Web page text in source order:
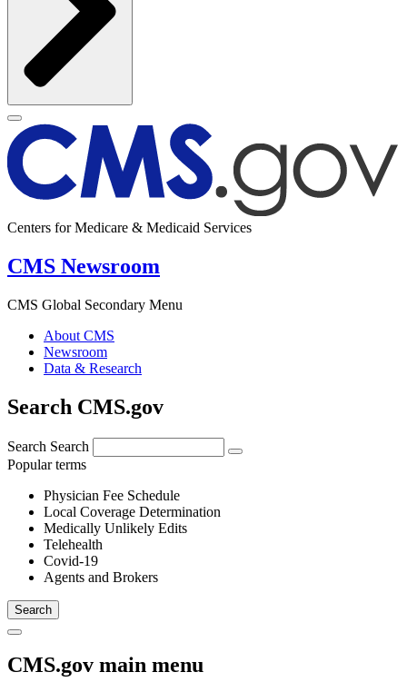
Centers for Medicare & Medicaid Services
CMS Newsroom
CMS Global Secondary Menu
About CMS
Newsroom
Data & Research
Search CMS.gov
Search Search
Popular terms
Physician Fee Schedule
Local Coverage Determination
Medically Unlikely Edits
Telehealth
Covid-19
Agents and Brokers
CMS.gov main menu